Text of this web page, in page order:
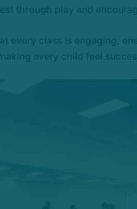
through play and
every class is engaging,
every child feel